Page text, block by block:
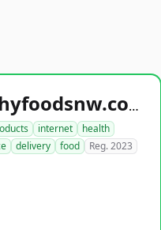
healthyfoodsnw.com
internet
health
delivery food Reg. 2023